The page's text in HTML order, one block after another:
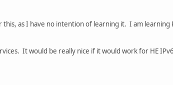
as I have no intention of learning it. I am learning
It would be really nice if it would work for HE